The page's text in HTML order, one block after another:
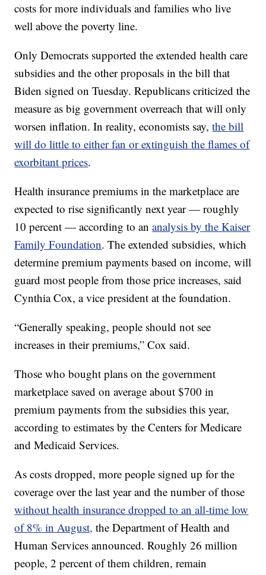
costs for more individuals and families who live
well above the poverty line.
Only Democrats supported the extended health care
subsidies and the other proposals in the bill that
Biden signed on Tuesday. Republicans criticized the
measure as big government overreach that will only
worsen inflation. In reality, economists say,the bill
will do little to either fan or extinguish the flames of
exorbitant prices.
Health insurance premiums in the marketplace are
expected to rise significantly next year — roughly
10 percent — according to ananalysis by the Kaiser
Family Foundation. The extended subsidies, which
determine premium payments based on income, will
guard most people from those price increases, said
Cynthia Cox, a vice president at the foundation.
“Generally speaking, people should not see
increases in their premiums,” Cox said.
Those who bought plans on the government
marketplace saved on average about $700 in
premium payments from the subsidies this year,
according to estimates by the Centers for Medicare
and Medicaid Services.
As costs dropped, more people signed up for the
coverage over the last year and the number of those
without health insurance dropped to an all-time low
of 8% in August, the Department of Health and
Human Services announced. Roughly 26 million
people, 2 percent of them children, remain